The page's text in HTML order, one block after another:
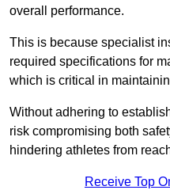
overall performance.
This is because specialist
required specifications for
which is critical in
Without adhering to
risk compromising both
hindering athletes from
Receive Top